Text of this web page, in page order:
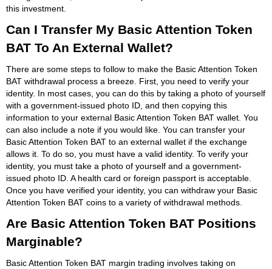
this investment.
Can I Transfer My Basic Attention Token
BAT To An External Wallet?
There are some steps to follow to make the Basic Attention Token
BAT withdrawal process a breeze. First, you need to verify your
identity. In most cases, you can do this by taking a photo of yourself
with a government-issued photo ID, and then copying this
information to your external Basic Attention Token BAT wallet. You
can also include a note if you would like. You can transfer your
Basic Attention Token BAT to an external wallet if the exchange
allows it. To do so, you must have a valid identity. To verify your
identity, you must take a photo of yourself and a government-
issued photo ID. A health card or foreign passport is acceptable.
Once you have verified your identity, you can withdraw your Basic
Attention Token BAT coins to a variety of withdrawal methods.
Are Basic Attention Token BAT Positions
Marginable?
Basic Attention Token BAT margin trading involves taking on